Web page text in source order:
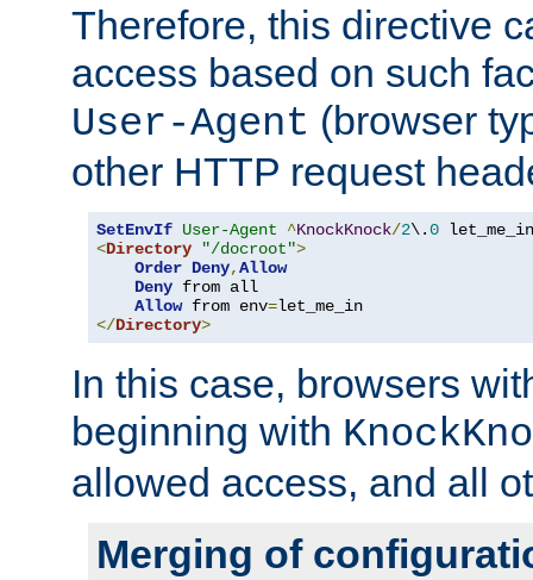
Therefore, this directive
access based on such
User-Agent (browser
other HTTP request
SetEnvIf User-Agent ^KnockKnock/2\.0
<Directory "/docroot">
Order Deny,Allow
Deny from all
Allow from env=
</Directory>
In this case, browsers
beginning with
allowed access, and all
Merging of